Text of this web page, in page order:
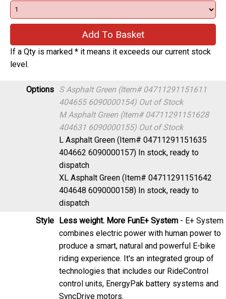
If a Qty is marked * it means it exceeds our current stock
level.
404655 6090000154)Out of Stock
M Asphalt Green (Item# 04711291151628
404631 6090000155)Out of Stock
L Asphalt Green (Item# 04711291151635
404662 6090000157)In stock, ready to
dispatch
XL Asphalt Green (Item# 04711291151642
404648 6090000158)In stock, ready to
dispatch
combines electric power with human power to
produce a smart, natural and powerful E-bike
riding experience. It's an integrated group of
technologies that includes our RideControl
control units, EnergyPak battery systems and
SyncDrive motors.